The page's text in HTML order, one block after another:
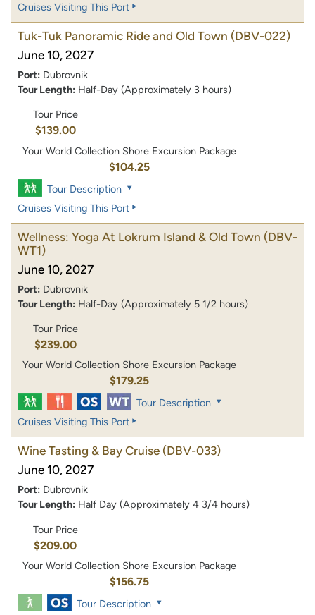
Cruises Visiting This Port
Tuk-Tuk Panoramic Ride and Old Town (DBV-022)
June 10, 2027
Port: Dubrovnik
Tour Length: Half-Day (Approximately 3 hours)
Tour Price
$139.00
Your World Collection Shore Excursion Package
$104.25
Tour Description
Cruises Visiting This Port
Wellness: Yoga At Lokrum Island & Old Town (DBV-
WT1)
June 10, 2027
Port: Dubrovnik
Tour Length: Half-Day (Approximately 5 1/2 hours)
Tour Price
$239.00
Your World Collection Shore Excursion Package
$179.25
Tour Description
Cruises Visiting This Port
Wine Tasting & Bay Cruise (DBV-033)
June 10, 2027
Port: Dubrovnik
Tour Length: Half Day (Approximately 4 3/4 hours)
Tour Price
$209.00
Your World Collection Shore Excursion Package
$156.75
Tour Description